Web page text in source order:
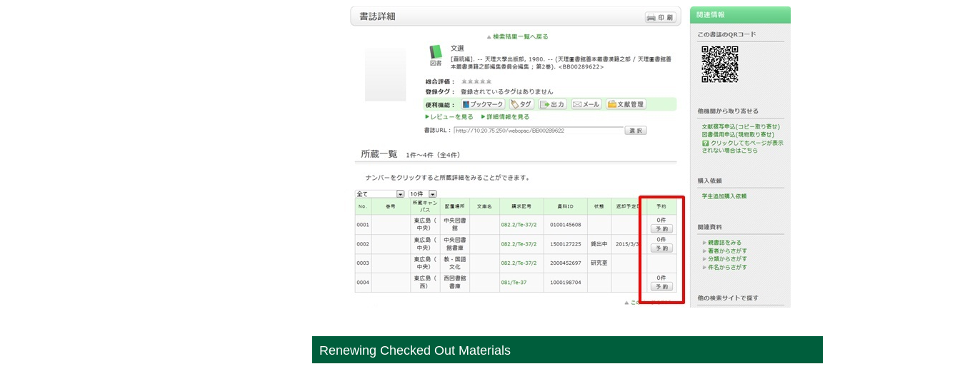
Renewing Checked Out Materials